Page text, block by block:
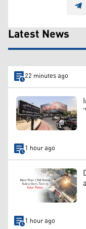
Latest News
22 minutes ago
1 hour ago
1 hour ago